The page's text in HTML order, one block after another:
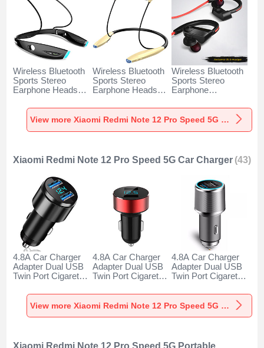
Wireless Bluetooth
Sports Stereo
Earphone Headset
Redmi Note 12 Pro
Speed 5G Black
Wireless Bluetooth
Sports Stereo
Earphone Headset
Redmi Note 12 Pro
Speed 5G Gold
Wireless Bluetooth
Sports Stereo
Earphone
Xiaomi Redmi Note
12 Pro Speed 5G
View more Xiaomi Redmi Note 12 Pro Speed 5G Headphones & Headsets
Xiaomi Redmi Note 12 Pro Speed 5G Car Charger (43)
4.8A Car Charger
Adapter Dual USB
Twin Port Cigarette
Charger Universal
Fast Charging K10
for Xiaomi Redmi
4.8A Car Charger
Adapter Dual USB
Twin Port Cigarette
Charger Universal
Fast Charging K07
4.8A Car Charger
Adapter Dual USB
Twin Port Cigarette
Charger Universal
Fast Charging K08
View more Xiaomi Redmi Note 12 Pro Speed 5G Car Charger
Xiaomi Redmi Note 12 Pro Speed 5G Portable